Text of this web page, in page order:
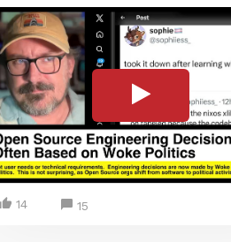
14 15